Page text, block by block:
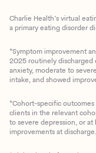
Charlie Health’s virtual
a primary eating disorder
*Symptom improvement
2025 routinely discharged
anxiety, moderate to
intake, and showed
*Cohort-specific
clients in the relevant
to severe depression, or
improvements at discharge.